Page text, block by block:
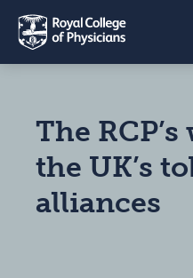
The
the UK’s
alliances